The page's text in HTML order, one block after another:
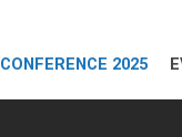
CONFERENCE 2025